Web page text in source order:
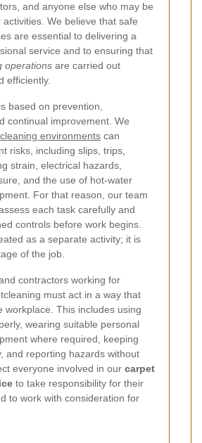
and anyone else who may be
We believe that safe
are essential to delivering a
service and to ensuring that
operations are carried out
efficiently.
based on prevention,
continual improvement. We
cleaning environments can
risks, including slips, trips,
strain, electrical hazards,
and the use of hot-water
For that reason, our team
each task carefully and
controls before work begins.
as a separate activity; it is
of the job.
contractors working for
must act in a way that
workplace. This includes using
wearing suitable personal
where required, keeping
and reporting hazards without
everyone involved in our carpet
to take responsibility for their
to work with consideration for